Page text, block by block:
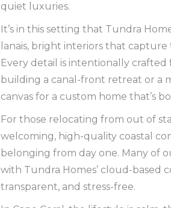
quiet luxuries.
It’s in this setting that Tundra
lanais, bright interiors that
Every detail is intentionally crafted
building a canal-front retreat or a
canvas for a custom home that’s
For those relocating from out of
welcoming, high-quality coastal
belonging from day one. Many of
with Tundra Homes’ cloud-based
transparent, and stress-free.